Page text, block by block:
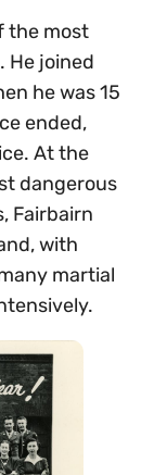
the most
He joined
he was 15
ended,
At the
dangerous
Fairbairn
with
martial